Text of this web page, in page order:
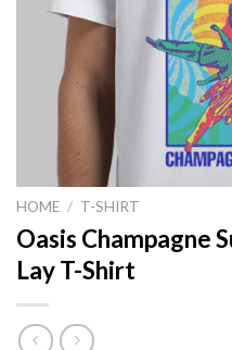
HOME / T-SHIRT
Oasis Champagne
Lay T-Shirt